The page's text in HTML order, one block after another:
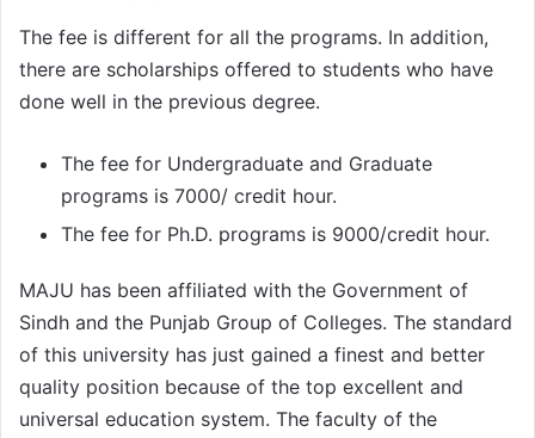
The fee is different for all the programs. In addition,
there are scholarships offered to students who have
done well in the previous degree.
The fee for Undergraduate and Graduate
programs is 7000/ credit hour.
The fee for Ph.D. programs is 9000/credit hour.
MAJU has been affiliated with the Government of
Sindh and the Punjab Group of Colleges. The standard
of this university has just gained a finest and better
quality position because of the top excellent and
universal education system. The faculty of the